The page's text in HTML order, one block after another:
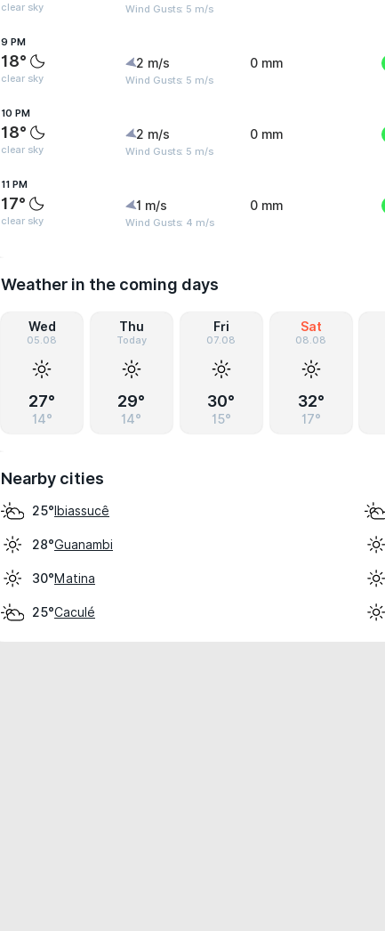
clear sky Wind Gusts: 5 m/s
9 PM
18°
clear sky
2 m/s
Wind Gusts: 5 m/s
0 mm
10 PM
18°
clear sky
2 m/s
Wind Gusts: 5 m/s
0 mm
11 PM
17°
clear sky
1 m/s
Wind Gusts: 4 m/s
0 mm
Weather in the coming days
Wed
05.08
27°
14°
Thu
Today
29°
14°
Fri
07.08
30°
15°
Sat
08.08
32°
17°
Nearby cities
25°Ibiassucê
28°Guanambi
30°Matina
25°Caculé